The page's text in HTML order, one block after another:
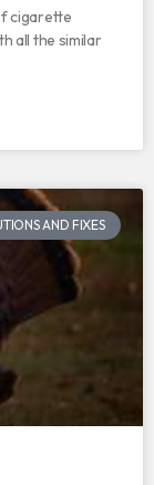
cigarette
all the similar
AND FIXES